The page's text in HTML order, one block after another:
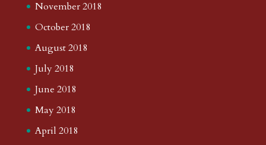
November 2018
October 2018
August 2018
July 2018
June 2018
May 2018
April 2018